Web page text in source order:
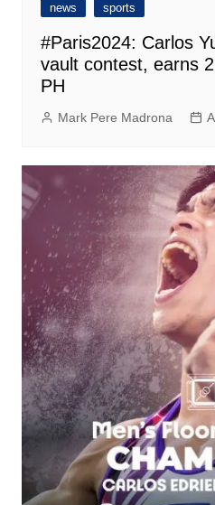
news sports
#Paris2024: Carlos
vault contest, earns
PH
Mark Pere Madrona